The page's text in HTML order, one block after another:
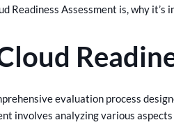
Readiness Assessment is, why
evaluation process
involves analyzing various